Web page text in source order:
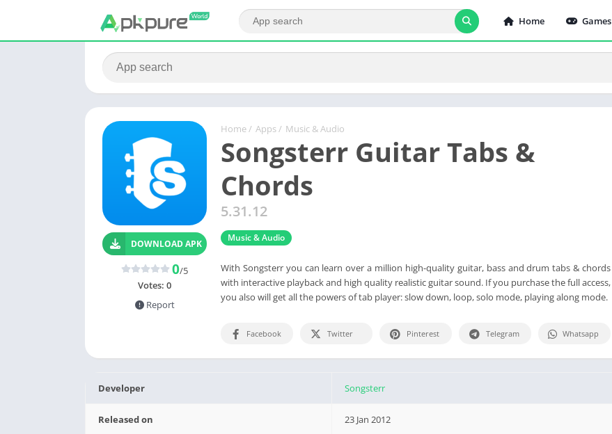
Home Games
Home / Apps / Music & Audio
Songsterr Guitar Tabs &
Chords
5.31.12
Music & Audio
With Songsterr you can learn over a million high-quality guitar, bass and drum tabs & chords
with interactive playback and high quality realistic guitar sound. If you purchase the full access,
you also will get all the powers of tab player: slow down, loop, solo mode, playing along mode.
DOWNLOAD APK
0/5
Votes: 0
Report
Facebook Twitter Pinterest Telegram Whatsapp
Developer Songsterr
Released on 23 Jan 2012